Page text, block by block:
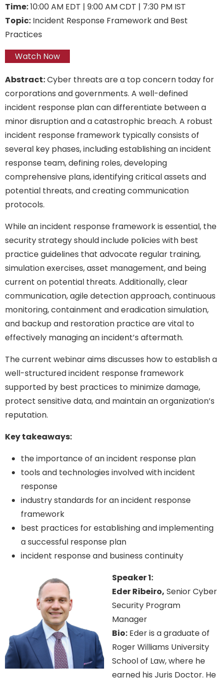
Time:10:00 AM EDT | 9:00 AM CDT | 7:30 PM IST
Topic: Incident Response Framework and Best
Practices
Watch Now
Abstract:Cyber threats are a top concern today for
corporations and governments. A well-defined
incident response plan can differentiate between a
minor disruption and a catastrophic breach. A robust
incident response framework typically consists of
several key phases, including establishing an incident
response team, defining roles, developing
comprehensive plans, identifying critical assets and
potential threats, and creating communication
protocols.
While an incident response framework is essential, the
security strategy should include policies with best
practice guidelines that advocate regular training,
simulation exercises, asset management, and being
current on potential threats. Additionally, clear
communication, agile detection approach, continuous
monitoring, containment and eradication simulation,
and backup and restoration practice are vital to
effectively managing an incident’s aftermath.
The current webinar aims discusses how to establish a
well-structured incident response framework
supported by best practices to minimize damage,
protect sensitive data, and maintain an organization’s
reputation.
Key takeaways:
the importance of an incident response plan
tools and technologies involved with incident
response
industry standards for an incident response
framework
best practices for establishing and implementing
a successful response plan
incident response and business continuity
Speaker 1:
Eder Ribeiro, Senior Cyber
Security Program
Manager
Bio: Eder is a graduate of
Roger Williams University
School of Law, where he
earned his Juris Doctor. He